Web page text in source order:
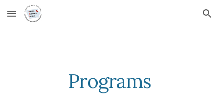
Skip to main content Skip to navigation
Programs